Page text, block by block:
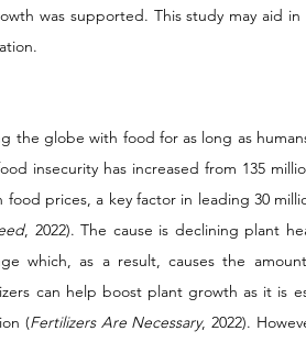
was supported. This study may aid
the globe with food for as long as
insecurity has increased from 135
food prices, a key factor in leading 30
, 2022). The cause is declining plant
which, as a result, causes the
can help boost plant growth as it is
(Fertilizers Are Necessary, 2022).